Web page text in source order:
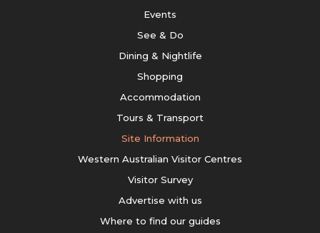
Events
See & Do
Dining & Nightlife
Shopping
Accommodation
Tours & Transport
Site Information
Western Australian Visitor Centres
Visitor Survey
Advertise with us
Where to find our guides